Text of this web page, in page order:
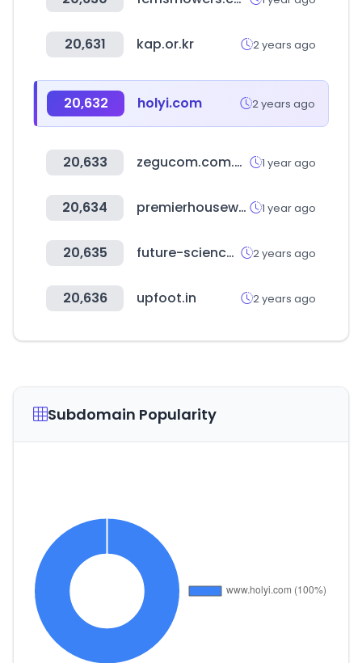
20,631 kap.or.kr 2 years ago
20,632 holyi.com 2 years ago
20,633 zegucom.com.mx 1 year ago
20,634 premierhousewares.com 1 year ago
20,635 future-science.com 2 years ago
20,636 upfoot.in 2 years ago
Subdomain Popularity